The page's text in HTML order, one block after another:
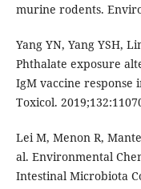
murine rodents.
Yang YN, Yang YSH,
Phthalate exposure
IgM vaccine response
Toxicol.
Lei M, Menon R,
al. Environmental
Intestinal Microbiota